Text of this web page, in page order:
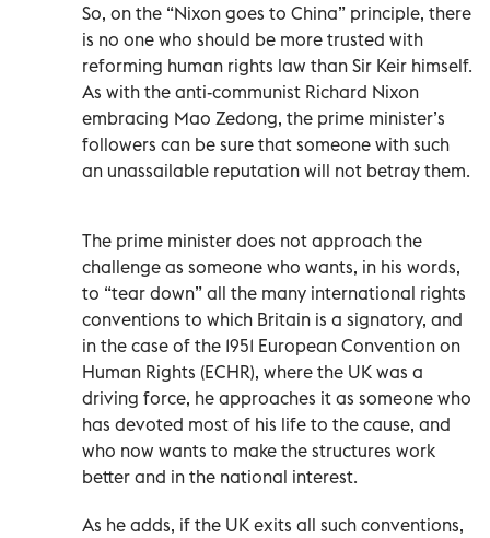
So, on the “Nixon goes to China” principle, there
is no one who should be more trusted with
reforming human rights law than Sir Keir himself.
As with the anti-communist Richard Nixon
embracing Mao Zedong, the prime minister’s
followers can be sure that someone with such
an unassailable reputation will not betray them.
The prime minister does not approach the
challenge as someone who wants, in his words,
to “tear down” all the many international rights
conventions to which Britain is a signatory, and
in the case of the 1951 European Convention on
Human Rights (ECHR), where the UK was a
driving force, he approaches it as someone who
has devoted most of his life to the cause, and
who now wants to make the structures work
better and in the national interest.
As he adds, if the UK exits all such conventions,